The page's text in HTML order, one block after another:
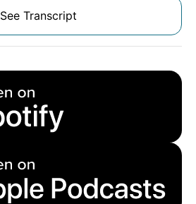
See Transcript